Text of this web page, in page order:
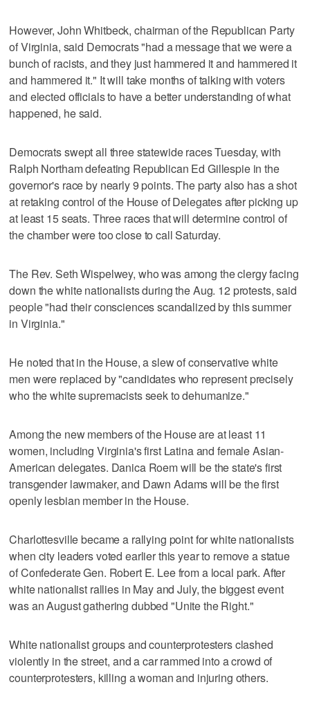
However, John Whitbeck, chairman of the Republican Party
of Virginia, said Democrats "had a message that we were a
bunch of racists, and they just hammered it and hammered it
and hammered it." It will take months of talking with voters
and elected officials to have a better understanding of what
happened, he said.
Democrats swept all three statewide races Tuesday, with
Ralph Northam defeating Republican Ed Gillespie in the
governor's race by nearly 9 points. The party also has a shot
at retaking control of the House of Delegates after picking up
at least 15 seats. Three races that will determine control of
the chamber were too close to call Saturday.
The Rev. Seth Wispelwey, who was among the clergy facing
down the white nationalists during the Aug. 12 protests, said
people "had their consciences scandalized by this summer
in Virginia."
He noted that in the House, a slew of conservative white
men were replaced by "candidates who represent precisely
who the white supremacists seek to dehumanize."
Among the new members of the House are at least 11
women, including Virginia's first Latina and female Asian-
American delegates. Danica Roem will be the state's first
transgender lawmaker, and Dawn Adams will be the first
openly lesbian member in the House.
Charlottesville became a rallying point for white nationalists
when city leaders voted earlier this year to remove a statue
of Confederate Gen. Robert E. Lee from a local park. After
white nationalist rallies in May and July, the biggest event
was an August gathering dubbed "Unite the Right."
White nationalist groups and counterprotesters clashed
violently in the street, and a car rammed into a crowd of
counterprotesters, killing a woman and injuring others.